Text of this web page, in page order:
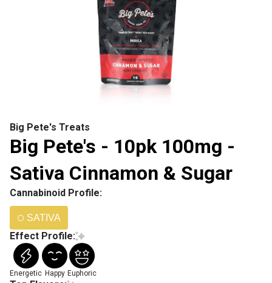
Big Pete's Treats
Big Pete's - 10pk 100mg -
Sativa Cinnamon & Sugar
Cannabinoid Profile:
SATIVA
Effect Profile:
Energetic Happy Euphoric